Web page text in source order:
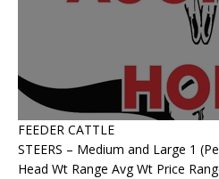
FEEDER CATTLE
STEERS – Medium and Large 1
Head Wt Range Avg Wt Price